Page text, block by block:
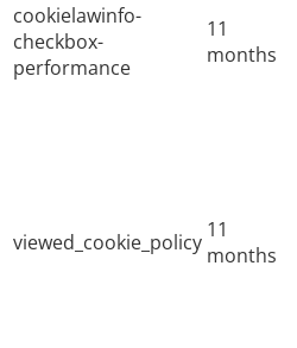
cookielawinfo-
checkbox-
performance
11
months
viewed_cookie_policy 11
months